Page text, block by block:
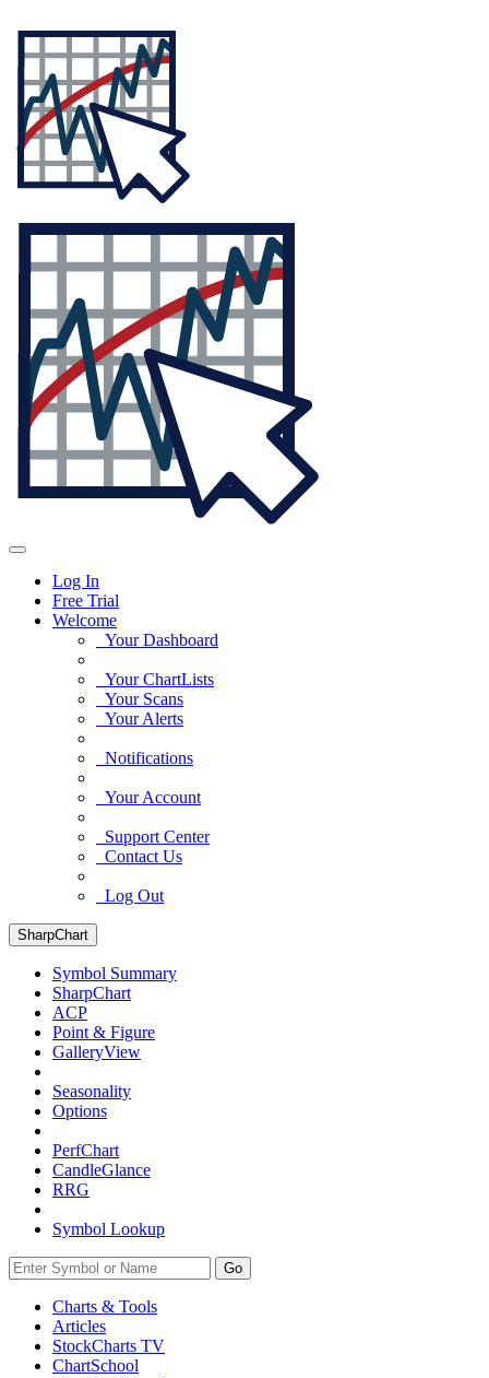
Log In
Free Trial
Welcome
Your Dashboard
Your ChartLists
Your Scans
Your Alerts
Notifications
Your Account
Support Center
Contact Us
Log Out
SharpChart
Symbol Summary
SharpChart
ACP
Point & Figure
GalleryView
Seasonality
Options
PerfChart
CandleGlance
RRG
Symbol Lookup
Go
Charts & Tools
Articles
StockCharts TV
ChartSchool